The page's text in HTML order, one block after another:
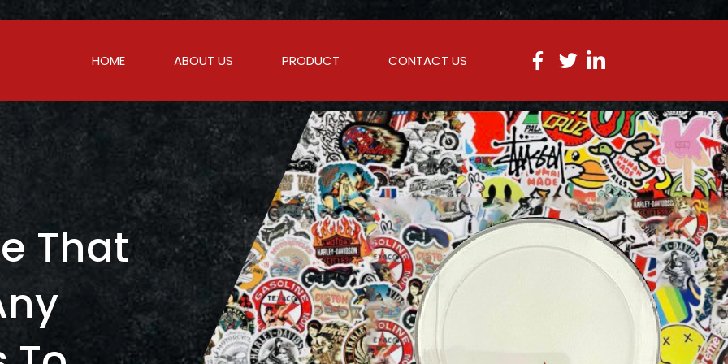
HOME ABOUT US PRODUCT CONTACT US
e That
ny